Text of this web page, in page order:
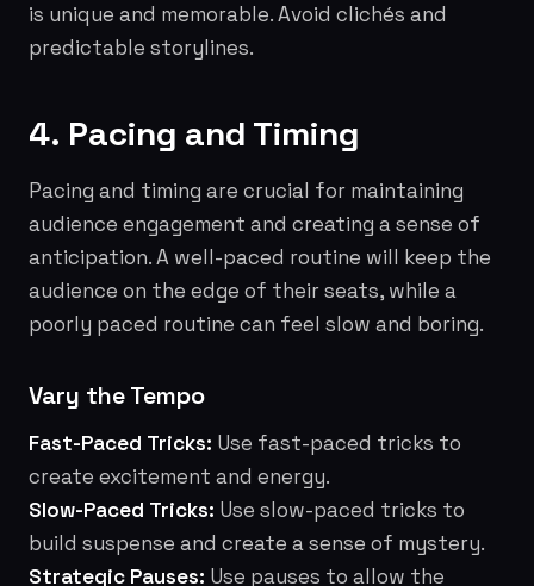
is unique and memorable. Avoid clichés and
predictable storylines.
4. Pacing and Timing
Pacing and timing are crucial for maintaining
audience engagement and creating a sense of
anticipation. A well-paced routine will keep the
audience on the edge of their seats, while a
poorly paced routine can feel slow and boring.
Vary the Tempo
Fast-Paced Tricks: Use fast-paced tricks to
create excitement and energy.
Slow-Paced Tricks: Use slow-paced tricks to
build suspense and create a sense of mystery.
Strategic Pauses: Use pauses to allow the